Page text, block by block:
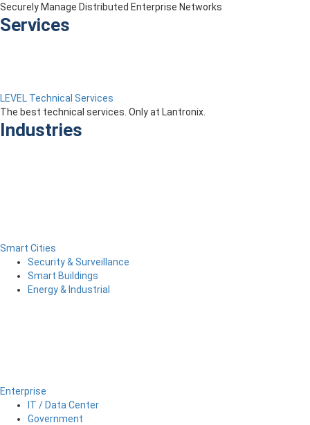
Securely Manage Distributed Enterprise Networks
Services
LEVEL Technical Services
The best technical services. Only at Lantronix.
Industries
Smart Cities
Security & Surveillance
Smart Buildings
Energy & Industrial
Enterprise
IT / Data Center
Government